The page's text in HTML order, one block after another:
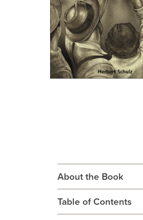
About the Book
An intimate and
farm politics and the
Table of Contents